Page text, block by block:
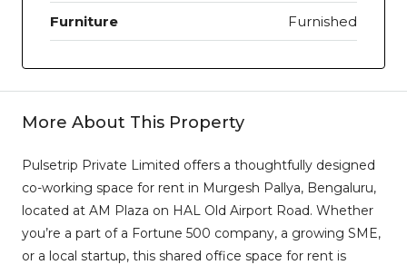
Furniture Furnished
More About This Property
Pulsetrip Private Limited offers a thoughtfully designed
co-working space for rent in Murgesh Pallya, Bengaluru,
located at AM Plaza on HAL Old Airport Road. Whether
you’re a part of a Fortune 500 company, a growing SME,
or a local startup, this shared office space for rent is